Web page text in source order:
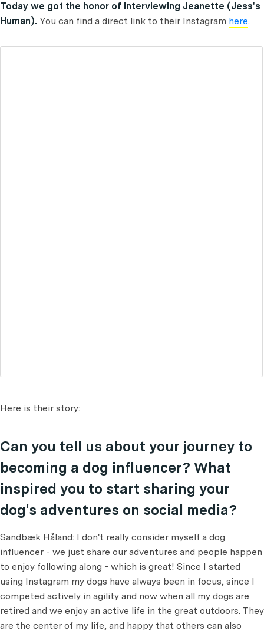
Today we got the honor of interviewing Jeanette (Jess's
Human). You can find a direct link to their Instagram here.
Here is their story:
Can you tell us about your journey to
becoming a dog influencer? What
inspired you to start sharing your
dog's adventures on social media?
Sandbæk Håland: I don't really consider myself a dog
influencer - we just share our adventures and people happen
to enjoy following along - which is great! Since I started
using Instagram my dogs have always been in focus, since I
competed actively in agility and now when all my dogs are
retired and we enjoy an active life in the great outdoors. They
are the center of my life, and happy that others can also